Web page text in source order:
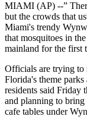
MIAMI (AP) --”
but the crowds that
Miami's trendy
that mosquitoes in
mainland for the first
Officials are trying to
Florida's theme
residents said Friday
and planning to
cafe tables under